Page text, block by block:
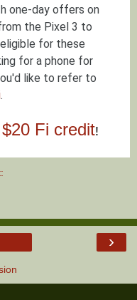
one-day offers on
the Pixel 3 to
for these
for a phone for
like to refer to
.
$20 Fi credit!
›